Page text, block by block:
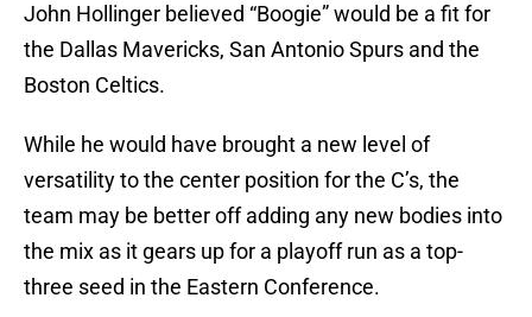
John Hollinger believed “Boogie” would be a fit for
the Dallas Mavericks, San Antonio Spurs and the
Boston Celtics.
While he would have brought a new level of
versatility to the center position for the C’s, the
team may be better off adding any new bodies into
the mix as it gears up for a playoff run as a top-
three seed in the Eastern Conference.